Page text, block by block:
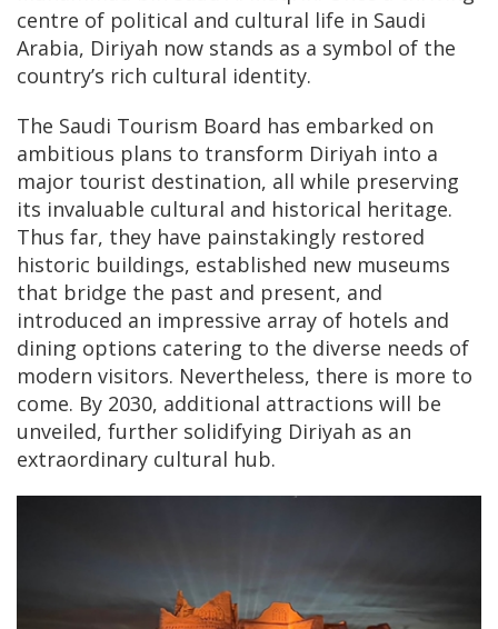
centre of political and cultural life in Saudi
Arabia, Diriyah now stands as a symbol of the
country’s rich cultural identity.
The Saudi Tourism Board has embarked on
ambitious plans to transform Diriyah into a
major tourist destination, all while preserving
its invaluable cultural and historical heritage.
Thus far, they have painstakingly restored
historic buildings, established new museums
that bridge the past and present, and
introduced an impressive array of hotels and
dining options catering to the diverse needs of
modern visitors. Nevertheless, there is more to
come. By 2030, additional attractions will be
unveiled, further solidifying Diriyah as an
extraordinary cultural hub.